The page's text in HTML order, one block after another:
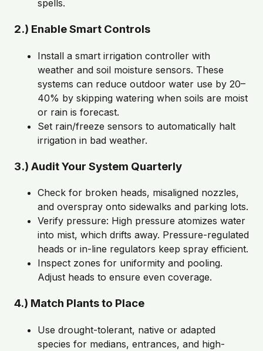
spells.
2.) Enable Smart Controls
Install a smart irrigation controller with
weather and soil moisture sensors. These
systems can reduce outdoor water use by 20–
40% by skipping watering when soils are moist
or rain is forecast.
Set rain/freeze sensors to automatically halt
irrigation in bad weather.
3.) Audit Your System Quarterly
Check for broken heads, misaligned nozzles,
and overspray onto sidewalks and parking lots.
Verify pressure: High pressure atomizes water
into mist, which drifts away. Pressure-regulated
heads or in-line regulators keep spray efficient.
Inspect zones for uniformity and pooling.
Adjust heads to ensure even coverage.
4.) Match Plants to Place
Use drought-tolerant, native or adapted
species for medians, entrances, and high-